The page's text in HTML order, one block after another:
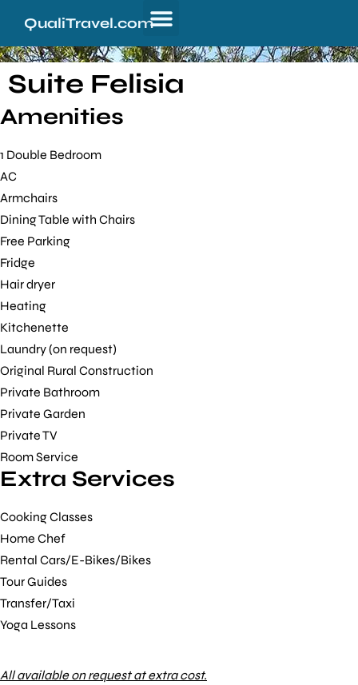
QualiTravel.com
Suite Felisia
Amenities
1 Double Bedroom
AC
Armchairs
Dining Table with Chairs
Free Parking
Fridge
Hair dryer
Heating
Kitchenette
Laundry (on request)
Original Rural Construction
Private Bathroom
Private Garden
Private TV
Room Service
Extra Services
Cooking Classes
Home Chef
Rental Cars/E-Bikes/Bikes
Tour Guides
Transfer/Taxi
Yoga Lessons
All available on request at extra cost.